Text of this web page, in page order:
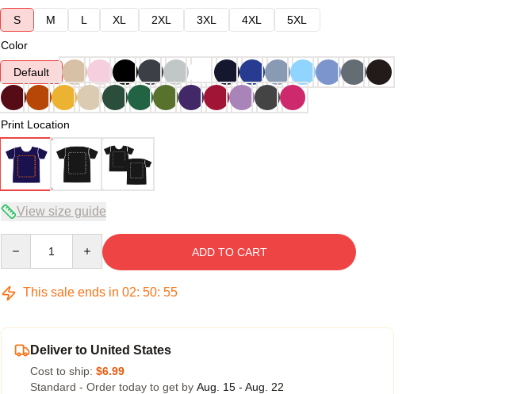
S
M L XL 2XL 3XL 4XL
5XL
Color
Default
Print Location
View size guide
ADD TO CART
This sale ends in 02: 50: 54
Deliver to United States
Cost to ship: $6.99
Standard - Order today to get by Aug. 15 - Aug. 22